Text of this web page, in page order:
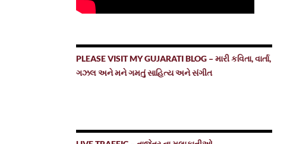
PLEASE VISIT MY GUJARATI BLOG – મારી કવિતા, વાર્તા,
ગઝલ અને મને ગમતું સાહિત્ય અને સંગીત